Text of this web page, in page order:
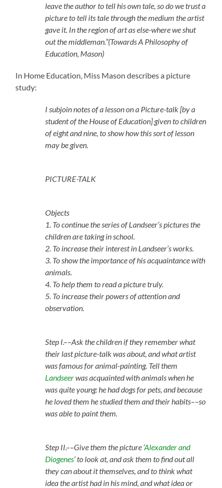
leave the author to tell his own tale, so do we trust a
picture to tell its tale through the medium the artist
gave it. In the region of art as else-where we shut
out the middleman.”(Towards A Philosophy of
Education, Mason)
In Home Education, Miss Mason describes a picture
study:
I subjoin notes of a lesson on a Picture-talk [by a
student of the House of Education] given to children
of eight and nine, to show how this sort of lesson
may be given.
PICTURE-TALK
Objects
1. To continue the series of Landseer’s pictures the
children are taking in school.
2. To increase their interest in Landseer’s works.
3. To show the importance of his acquaintance with
animals.
4. To help them to read a picture truly.
5. To increase their powers of attention and
observation.
Step I.––Ask the children if they remember what
their last picture-talk was about, and what artist
was famous for animal-painting. Tell them
Landseerwas acquainted with animals when he
was quite young: he had dogs for pets, and because
he loved them he studied them and their habits––so
was able to paint them.
Step II.––Give them the picture ‘Alexander and
Diogenes‘ to look at, and ask them to find out all
they can about it themselves, and to think what
idea the artist had in his mind, and what idea or